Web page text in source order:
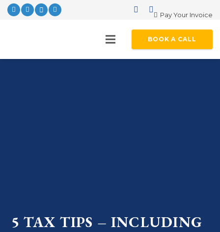
Pay Your Invoice
BOOK A CALL
5 TAX TIPS – INCLUDING